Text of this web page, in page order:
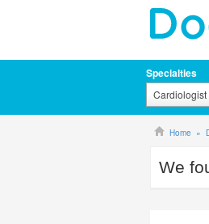
Specialties
Cardiologist
Home
We